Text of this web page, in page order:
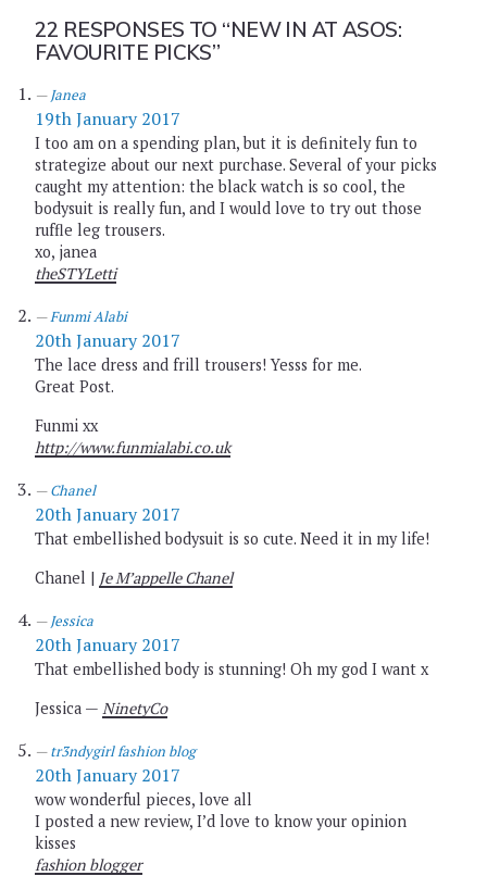
22 RESPONSES TO “NEW IN AT ASOS:
FAVOURITE PICKS”
Janea
19th January 2017
I too am on a spending plan, but it is definitely fun to
strategize about our next purchase. Several of your picks
caught my attention: the black watch is so cool, the
bodysuit is really fun, and I would love to try out those
ruffle leg trousers.
xo, janea
theSTYLetti
Funmi Alabi
20th January 2017
The lace dress and frill trousers! Yesss for me.
Great Post.
Funmi xx
http://www.funmialabi.co.uk
Chanel
20th January 2017
That embellished bodysuit is so cute. Need it in my life!
Chanel | Je M’appelle Chanel
Jessica
20th January 2017
That embellished body is stunning! Oh my god I want x
Jessica — NinetyCo
tr3ndygirl fashion blog
20th January 2017
wow wonderful pieces, love all
I posted a new review, I’d love to know your opinion
kisses
fashion blogger